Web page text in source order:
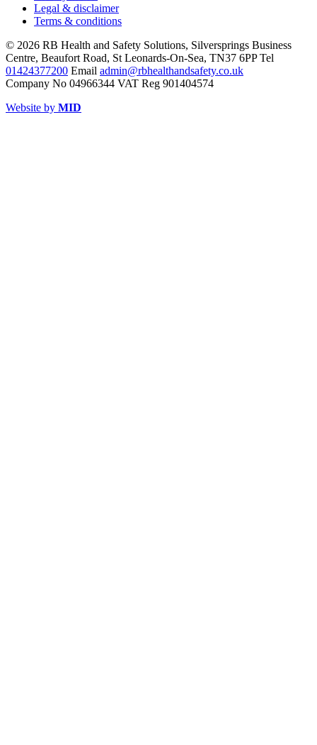
Legal & disclaimer
Terms & conditions
© 2026 RB Health and Safety Solutions, Silversprings Business
Centre, Beaufort Road, St Leonards-On-Sea, TN37 6PP Tel
01424377200 Email admin@rbhealthandsafety.co.uk
Company No 04966344 VAT Reg 901404574
Website by MID